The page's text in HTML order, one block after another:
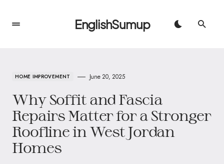
EnglishSumup
HOME IMPROVEMENT June 20, 2025
Why Soffit and Fascia
Repairs Matter for a Stronger
Roofline in West Jordan
Homes